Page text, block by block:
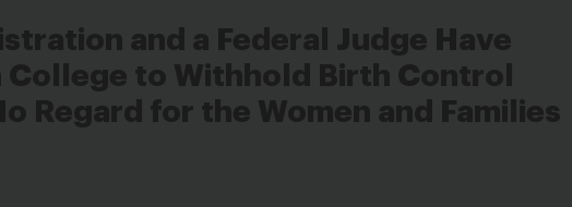
and a Federal Judge Have
to Withhold Birth Control
Regard for the Women and Families